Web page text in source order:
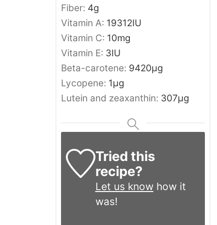
Fiber: 4g
Vitamin A: 19312IU
Vitamin C: 10mg
Vitamin E: 3IU
Beta-carotene: 9420μg
Lycopene: 1μg
Lutein and zeaxanthin: 307μg
Tried this
recipe?
Let us know how it
was!